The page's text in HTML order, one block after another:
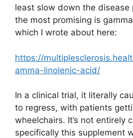
least slow down the disease
the most promising is
which I wrote about here:
https://
amma-linolenic-acid/
In a clinical trial, it literally
to regress, with patients
wheelchairs. It’s not entirely
specifically this supplement